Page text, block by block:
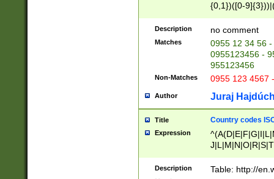
{0,1})([0-
{2})))$
Description no comment
Matches
0955 12 34 56
0955123456 -
955123456
Non-Matches 0955 123 4567
Author Juraj
Title Country codes
Expression
Description Table: http://